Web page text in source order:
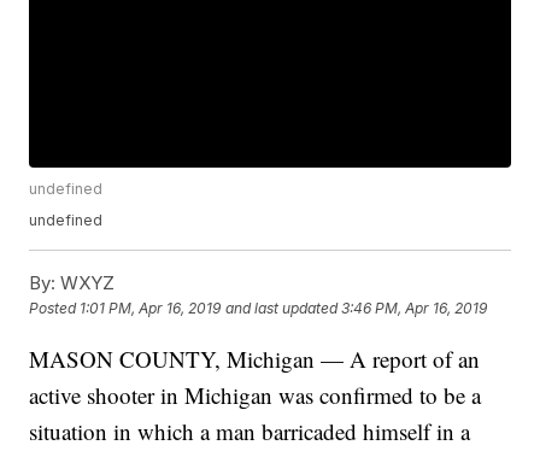
undefined
undefined
By: WXYZ
Posted 1:01 PM, Apr 16, 2019 and last updated 3:46 PM, Apr 16, 2019
MASON COUNTY, Michigan — A report of an
active shooter in Michigan was confirmed to be a
situation in which a man barricaded himself in a